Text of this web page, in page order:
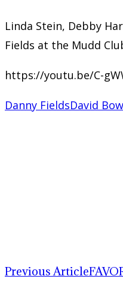
Linda Stein, Debby
Fields at the Mudd
https://youtu.be/C-
Danny FieldsDavid
Previous Article